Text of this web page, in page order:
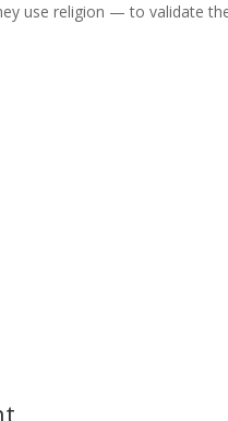
use religion — to validate